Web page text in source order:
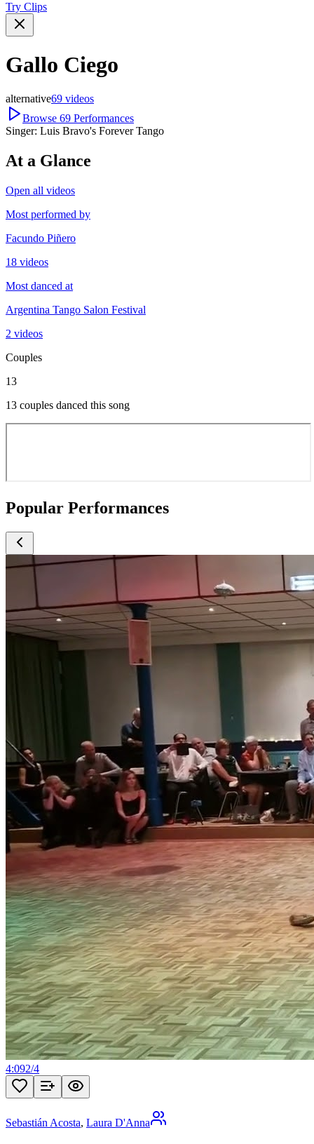
Try Clips
Gallo Ciego
alternative69 videos
Browse 69 Performances
Singer: Luis Bravo's Forever Tango
At a Glance
Open all videos
Most performed by
Facundo Piñero
18 videos
Most danced at
Argentina Tango Salon Festival
2 videos
Couples
13
13 couples danced this song
Popular Performances
4:092/4
Sebastián Acosta, Laura D'Anna